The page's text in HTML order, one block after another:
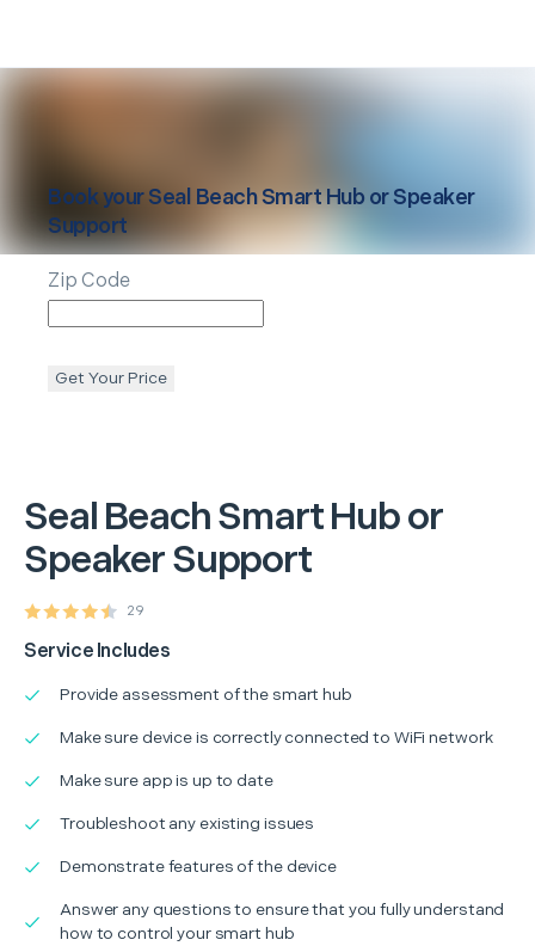
Seal BeachSmart Hub or
Speaker Support
29
Service Includes
Provide assessment of the smart hub
Make sure device is correctly connected to WiFi network
Make sure app is up to date
Troubleshoot any existing issues
Demonstrate features of the device
Answer any questions to ensure that you fully understand
how to control your smart hub
Book yourSeal BeachSmart Hub or Speaker
Support
Zip Code
Get Your Price